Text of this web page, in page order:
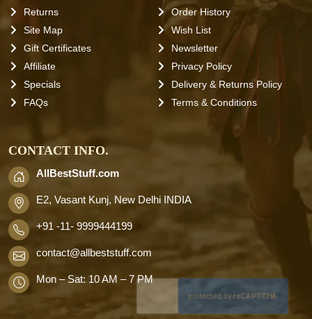
Returns
Site Map
Gift Certificates
Affiliate
Specials
FAQs
Order History
Wish List
Newsletter
Privacy Policy
Delivery & Returns Policy
Terms & Conditions
CONTACT INFO.
AllBestStuff.com
E2, Vasant Kunj, New Delhi INDIA
+91 -11- 9999444199
contact@allbeststuff.com
Mon – Sat: 10 AM – 7 PM